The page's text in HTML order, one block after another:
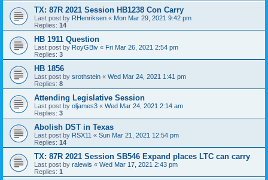
TX: 87R 2021 Session HB1238 Con Carry
Last post by RHenriksen « Mon Mar 29, 2021 9:42 pm
Replies: 14
HB 1911 Question
Last post by RoyGBiv « Fri Mar 26, 2021 2:54 pm
Replies: 3
HB 1856
Last post by srothstein « Wed Mar 24, 2021 1:41 pm
Replies: 8
Attending Legislative Session
Last post by oljames3 « Wed Mar 24, 2021 2:14 am
Replies: 3
Abolish DST in Texas
Last post by RSX11 « Sun Mar 21, 2021 12:54 pm
Replies: 14
TX: 87R 2021 Session SB546 Expand places LTC can carry
Last post by ralewis « Wed Mar 17, 2021 2:43 pm
Replies: 1